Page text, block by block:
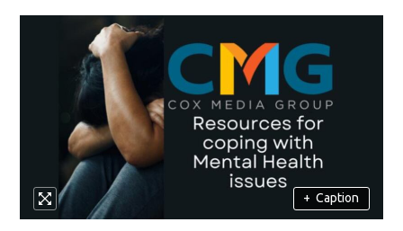
+ Caption